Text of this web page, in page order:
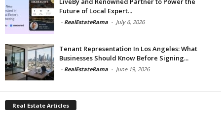
Future of Local Expert...
- RealEstateRama - July 6, 2026
Tenant Representation In Los Angeles: What
Businesses Should Know Before Signing...
- RealEstateRama - June 19, 2026
Real Estate Articles